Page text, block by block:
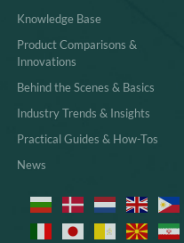
Knowledge Base
Product Comparisons &
Innovations
Behind the Scenes & Basics
Industry Trends & Insights
Practical Guides & How-Tos
News